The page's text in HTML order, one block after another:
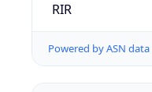
RIR
Powered by ASN data